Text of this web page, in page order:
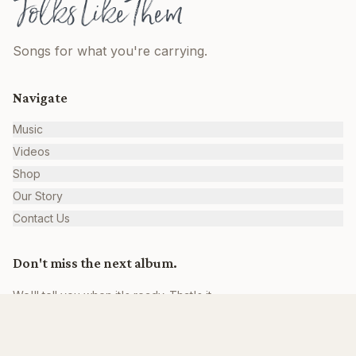
Songs for what you're carrying.
Navigate
Music
Videos
Shop
Our Story
Contact Us
Don't miss the next album.
We'll tell you when it's ready. That's it.